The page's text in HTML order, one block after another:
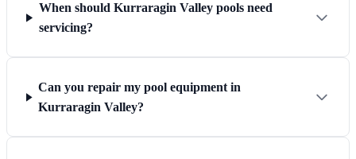
When should Kurraragin Valley pools need
servicing?
Can you repair my pool equipment in
Kurraragin Valley?